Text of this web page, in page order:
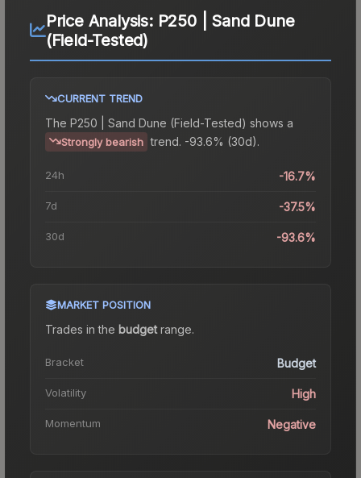
Price Analysis: P250 | Sand Dune
(Field-Tested)
CURRENT TREND
The P250 | Sand Dune (Field-Tested) shows a
Strongly bearish trend. -93.6% (30d).
24h -16.7%
7d -37.5%
30d -93.6%
MARKET POSITION
Trades in the budgetrange.
Bracket Budget
Volatility High
Momentum Negative